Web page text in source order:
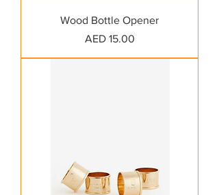
Wood Bottle Opener
Price
AED 15.00